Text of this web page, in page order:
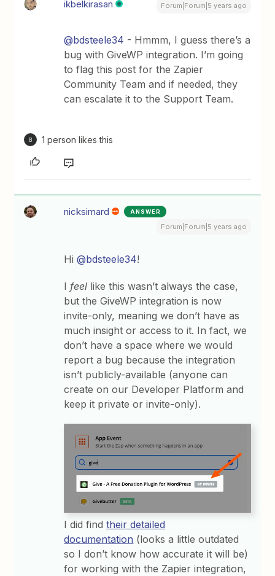
ikbelkirasan Forum|Forum|5 years ago
@bdsteele34 - Hmmm, I guess there’s a
bug with GiveWP integration. I’m going
to flag this post for the Zapier
Community Team and if needed, they
can escalate it to the Support Team.
B 1 person likes this
nicksimard ANSWER
Forum|Forum|5 years ago
Hi@bdsteele34!
Ifeel like this wasn’t always the case,
but the GiveWP integration is now
invite-only, meaning we don’t have as
much insight or access to it. In fact, we
don’t have a space where we would
report a bug because the integration
isn’t publicly-available (anyone can
create on our Developer Platform and
keep it private or invite-only).
I did findtheir detailed
documentation (looks a little outdated
so I don’t know how accurate it will be)
for working with the Zapier integration,